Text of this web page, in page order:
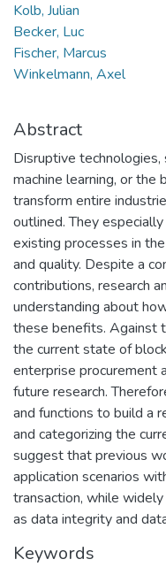
Kolb, Julian
Becker, Luc
Fischer, Marcus
Winkelmann, Axel
Abstract
Disruptive technologies,
machine learning, or the
transform entire
outlined. They
existing processes in
and quality. Despite a
contributions, research
understanding about
these benefits. Against
the current state of
enterprise procurement
future research.
and functions to build a
and categorizing the
suggest that previous
application scenarios
transaction, while
as data integrity and
Keywords